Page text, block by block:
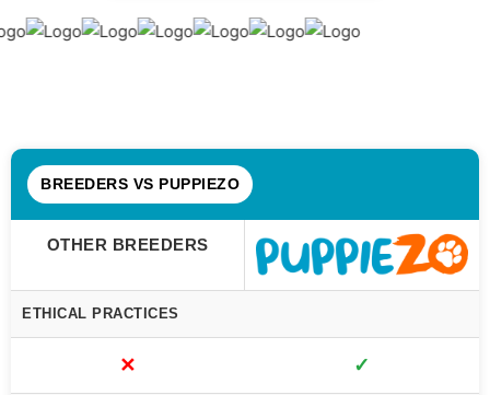
BREEDERS VS PUPPIEZO
OTHER BREEDERS
ETHICAL PRACTICES
✕ ✓